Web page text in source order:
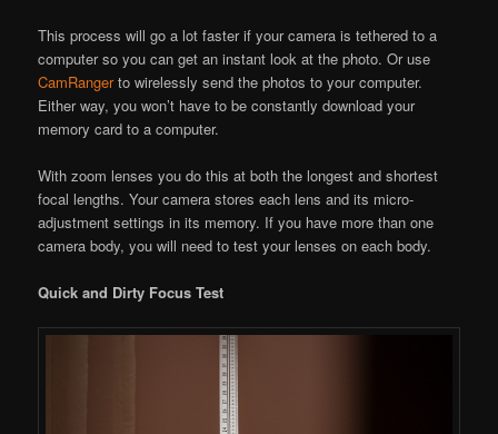
This process will go a lot faster if your camera is tethered to a
computer so you can get an instant look at the photo. Or use
CamRangerto wirelessly send the photos to your computer.
Either way, you won’t have to be constantly download your
memory card to a computer.
With zoom lenses you do this at both the longest and shortest
focal lengths. Your camera stores each lens and its micro-
adjustment settings in its memory. If you have more than one
camera body, you will need to test your lenses on each body.
Quick and Dirty Focus Test